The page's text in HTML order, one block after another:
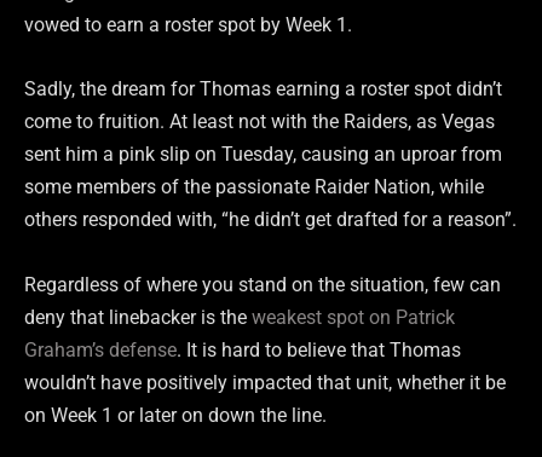
vowed to earn a roster spot by Week 1.
Sadly, the dream for Thomas earning a roster spot didn’t
come to fruition. At least not with the Raiders, as Vegas
sent him a pink slip on Tuesday, causing an uproar from
some members of the passionate Raider Nation, while
others responded with, “he didn’t get drafted for a reason”.
Regardless of where you stand on the situation, few can
deny that linebacker is the weakest spot on Patrick
Graham’s defense. It is hard to believe that Thomas
wouldn’t have positively impacted that unit, whether it be
on Week 1 or later on down the line.